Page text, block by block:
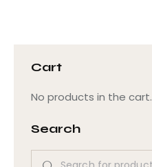
Cart
No products in the cart.
Search